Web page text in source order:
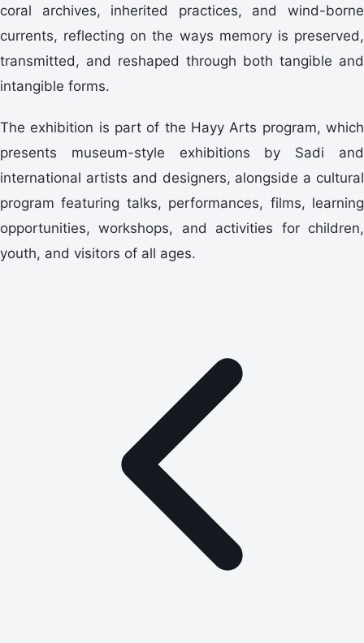
coral archives, inherited practices, and wind-borne
currents, reflecting on the ways memory is preserved,
transmitted, and reshaped through both tangible and
intangible forms.
The exhibition is part of the Hayy Arts program, which
presents museum-style exhibitions by Sadi and
international artists and designers, alongside a cultural
program featuring talks, performances, films, learning
opportunities, workshops, and activities for children,
youth, and visitors of all ages.